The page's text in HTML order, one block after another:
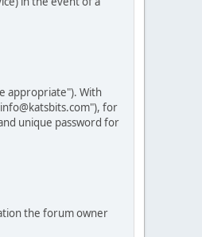
appropriate"). With
for
unique password for
the forum owner